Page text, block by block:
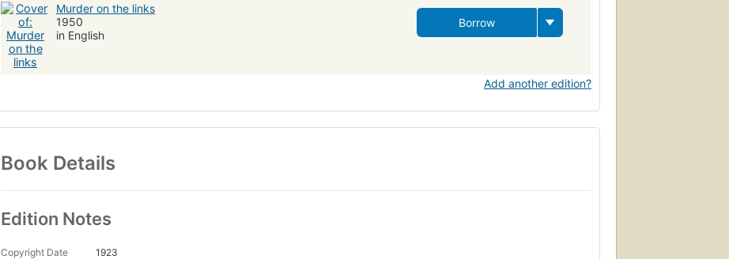
Murder on the links
1950
in English
Borrow
Add another edition?
Book Details
Edition Notes
Copyright Date
1923